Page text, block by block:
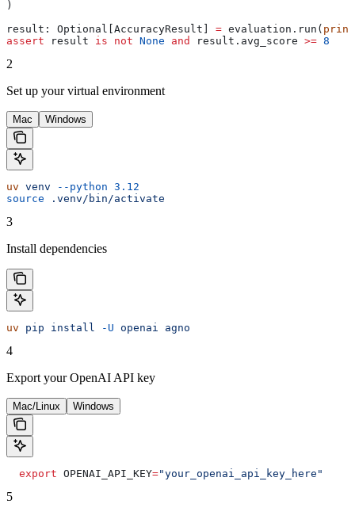
)
result: Optional[AccuracyResult] = evaluation.run(
assert result is not None and result.avg_score >= 8
2
Set up your virtual environment
Mac Windows
uv venv --python 3.12
source .venv/bin/activate
3
Install dependencies
uv pip install -U openai agno
4
Export your OpenAI API key
Mac/Linux Windows
  export
OPENAI_API_KEY="your_openai_api_key_here"
5